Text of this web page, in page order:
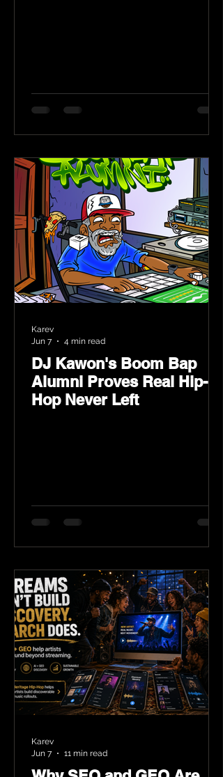
DJ Kawon's Boom Bap
Alumni Proves Real Hip-
Hop Never Left
Karev
Jun 7
4 min read
Karev
Jun 7
11 min read